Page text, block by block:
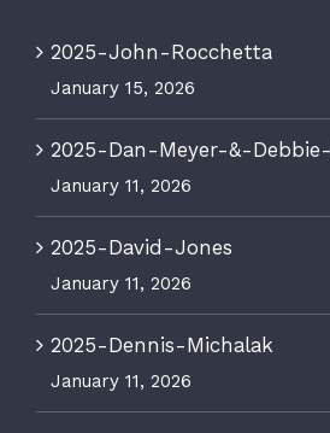
2025-John-Rocchetta
January 15, 2026
2025-Dan-Meyer-&-
January 11, 2026
2025-David-Jones
January 11, 2026
2025-Dennis-Michalak
January 11, 2026
74 George Aaron
A8A 3H2